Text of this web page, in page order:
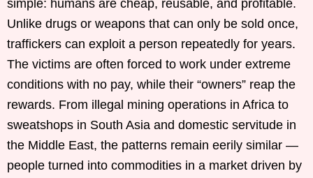
simple: humans are cheap, reusable, and profitable.
Unlike drugs or weapons that can only be sold once,
traffickers can exploit a person repeatedly for years.
The victims are often forced to work under extreme
conditions with no pay, while their “owners” reap the
rewards. From illegal mining operations in Africa to
sweatshops in South Asia and domestic servitude in
the Middle East, the patterns remain eerily similar —
people turned into commodities in a market driven by